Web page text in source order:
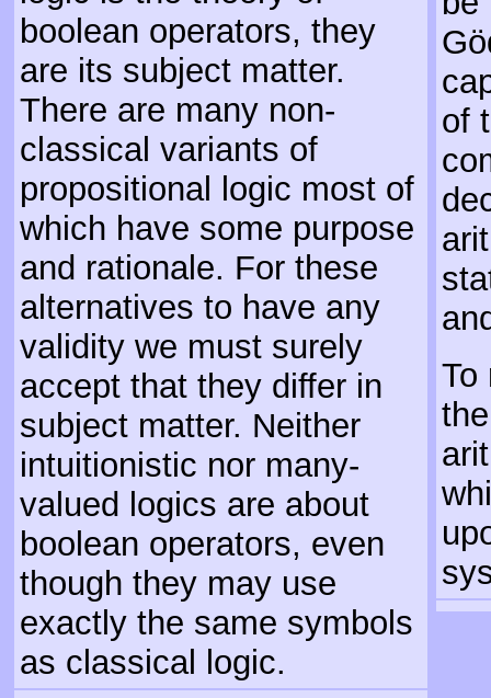
boolean operators, they
are its subject matter.
There are many non-
classical variants of
propositional logic most of
which have some purpose
and rationale. For these
alternatives to have any
validity we must surely
accept that they differ in
subject matter. Neither
intuitionistic nor many-
valued logics are about
boolean operators, even
though they may use
exactly the same symbols
as classical logic.
of
To